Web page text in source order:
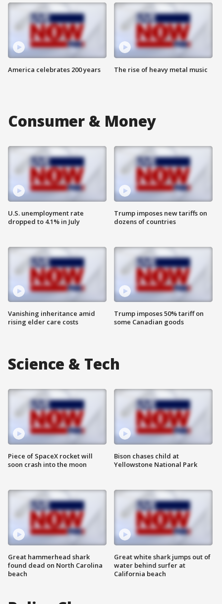
America celebrates 200 years The rise of heavy metal music
Consumer & Money
U.S. unemployment rate
dropped to 4.1% in July
Vanishing inheritance amid
rising elder care costs
Trump imposes new tariffs on
dozens of countries
Trump imposes 50% tariff on
some Canadian goods
Science & Tech
Piece of SpaceX rocket will
soon crash into the moon
Great hammerhead shark
found dead on North Carolina
beach
Bison chases child at
Yellowstone National Park
Great white shark jumps out of
water behind surfer at
California beach